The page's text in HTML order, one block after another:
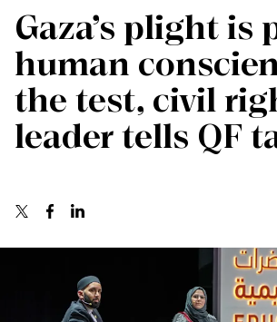
Gaza’s plight
human
the test, civil
leader tells QF